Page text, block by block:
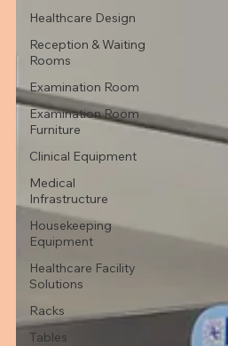
Healthcare Design
Reception & Waiting
Rooms
Examination Room
Examination Room
Furniture
Clinical Equipment
Medical
Infrastructure
Housekeeping
Equipment
Healthcare Facility
Solutions
Racks
Tables